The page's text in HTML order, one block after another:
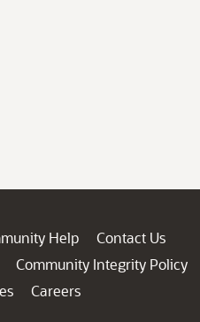
Help
Contact Us
Community Integrity Policy
Careers